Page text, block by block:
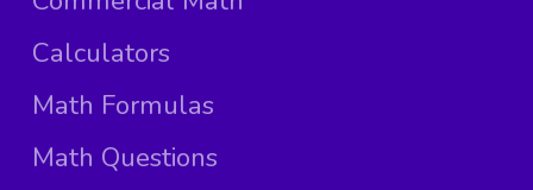
Calculators
Math Formulas
Math Questions